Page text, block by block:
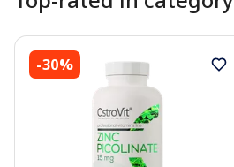
-30%